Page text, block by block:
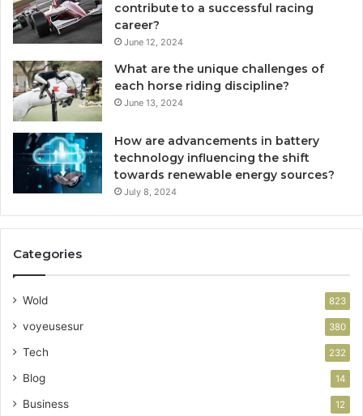
contribute to a successful racing
career?
June 12, 2024
What are the unique challenges of
each horse riding discipline?
June 13, 2024
How are advancements in battery
technology influencing the shift
towards renewable energy sources?
July 8, 2024
Categories
Wold 823
voyeusesur 380
Tech 232
Blog 14
Business 12